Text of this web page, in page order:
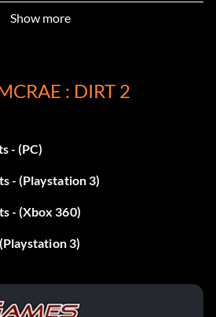
Show more
: DIRT 2
- (PC)
- (Playstation 3)
- (Xbox 360)
3)